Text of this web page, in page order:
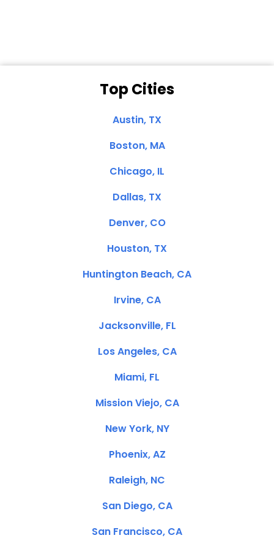
Top Cities
Austin, TX
Boston, MA
Chicago, IL
Dallas, TX
Denver, CO
Houston, TX
Huntington Beach, CA
Irvine, CA
Jacksonville, FL
Los Angeles, CA
Miami, FL
Mission Viejo, CA
New York, NY
Phoenix, AZ
Raleigh, NC
San Diego, CA
San Francisco, CA